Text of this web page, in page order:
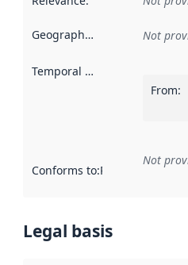
Geographical scope Not
Temporal scope
From:
Conforms to:Reference to
Not
Legal basis